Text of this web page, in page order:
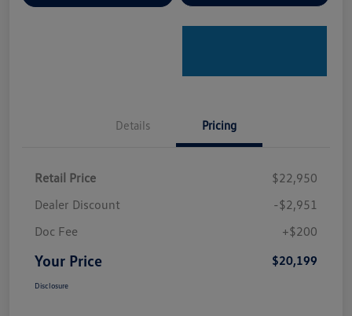
Details Pricing
Retail Price
$22,950
Dealer Discount
-$2,951
Doc Fee
+$200
Your Price $20,199
Disclosure